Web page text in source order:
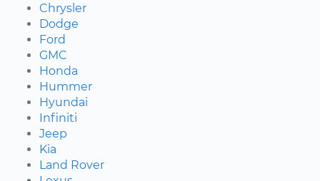
Chrysler
Dodge
Ford
GMC
Honda
Hummer
Hyundai
Infiniti
Jeep
Kia
Land Rover